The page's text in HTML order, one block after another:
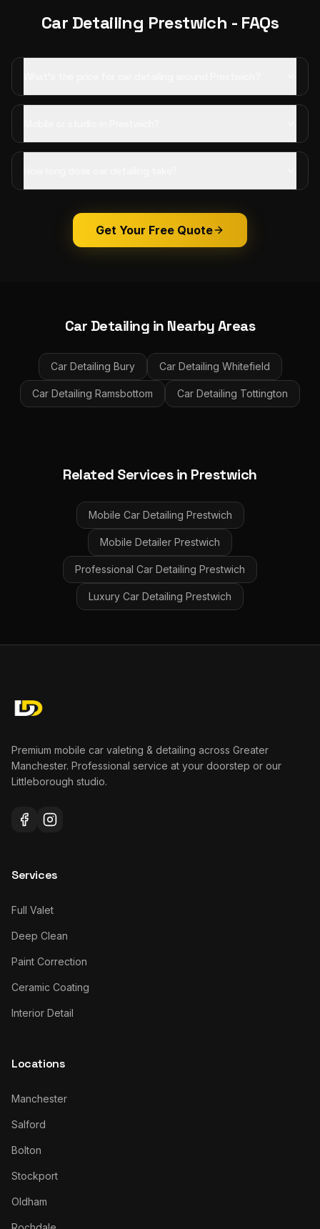
Car Detailing Prestwich - FAQs
Get Your Free Quote
Car Detailing in Nearby Areas
Car Detailing Bury Car Detailing Whitefield
Car Detailing Ramsbottom Car Detailing Tottington
Related Services in Prestwich
Mobile Car Detailing Prestwich
Mobile Detailer Prestwich
Professional Car Detailing Prestwich
Luxury Car Detailing Prestwich
Premium mobile car valeting & detailing across Greater
Manchester. Professional service at your doorstep or our
Littleborough studio.
Services
Full Valet
Deep Clean
Paint Correction
Ceramic Coating
Interior Detail
Locations
Manchester
Salford
Bolton
Stockport
Oldham